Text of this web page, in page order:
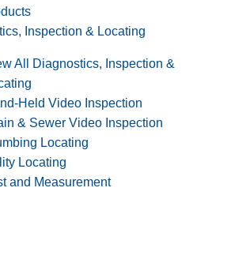
Inspection & Locating
All Diagnostics, Inspection &
Held Video Inspection
& Sewer Video Inspection
Locating
Locating
and Measurement